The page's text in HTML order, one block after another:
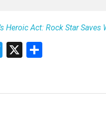
Heroic Act: Rock Star
T
er
X
e